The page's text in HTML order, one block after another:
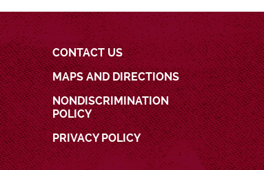
CONTACT US
MAPS AND DIRECTIONS
NONDISCRIMINATION
POLICY
PRIVACY POLICY